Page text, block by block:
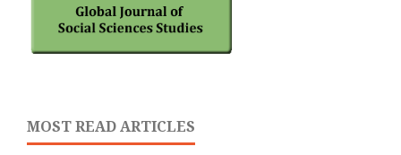
MOST READ ARTICLES